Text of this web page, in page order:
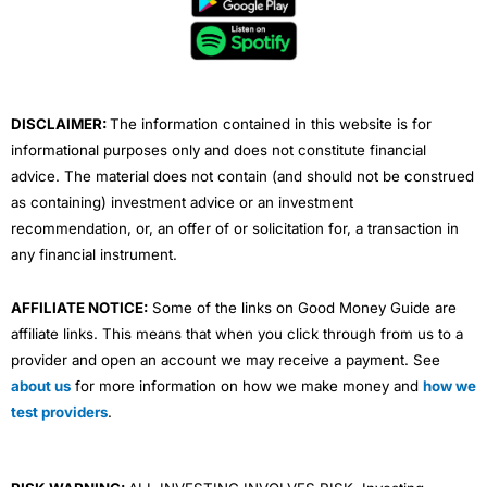
e
b
e
DISCLAIMER:The information contained in this website is for
informational purposes only and does not constitute financial
advice. The material does not contain (and should not be construed
as containing) investment advice or an investment
recommendation, or, an offer of or solicitation for, a transaction in
any financial instrument.
AFFILIATE NOTICE: Some of the links on Good Money Guide are
affiliate links. This means that when you click through from us to a
provider and open an account we may receive a payment. See
about us for more information on how we make money and how we
test providers.